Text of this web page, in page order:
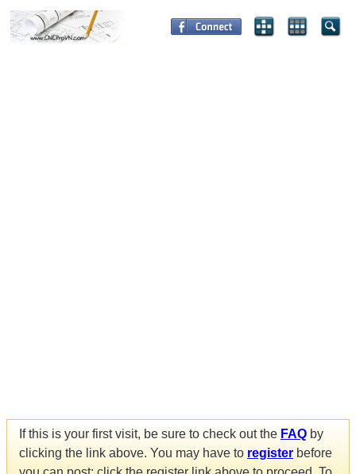
If this is your first visit, be sure to check out the FAQ by
clicking the link above. You may have to register before